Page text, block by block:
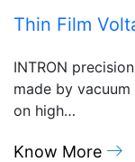
Thin Film
INTRON
made by
on high…
Know More